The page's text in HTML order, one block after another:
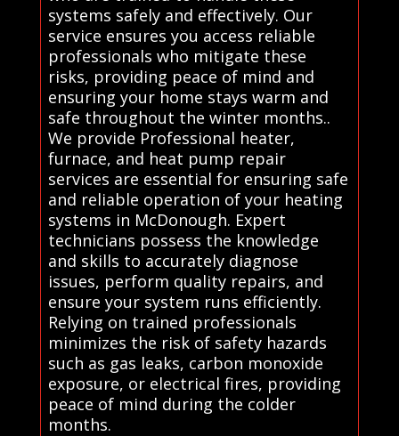
systems safely and effectively. Our
service ensures you access reliable
professionals who mitigate these
risks, providing peace of mind and
ensuring your home stays warm and
safe throughout the winter months..
We provide Professional heater,
furnace, and heat pump repair
services are essential for ensuring safe
and reliable operation of your heating
systems in McDonough. Expert
technicians possess the knowledge
and skills to accurately diagnose
issues, perform quality repairs, and
ensure your system runs efficiently.
Relying on trained professionals
minimizes the risk of safety hazards
such as gas leaks, carbon monoxide
exposure, or electrical fires, providing
peace of mind during the colder
months.